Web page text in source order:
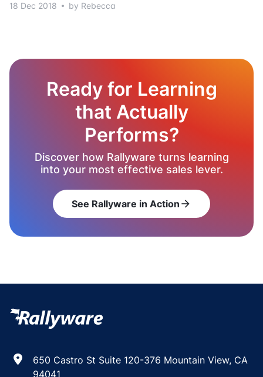
18 Dec 2018 by Rebecca
Ready for Learning
that Actually
Performs?
Discover how Rallyware turns learning
into your most effective sales lever.
See Rallyware in Action arrow_forward
650 Castro St Suite 120-376 Mountain View, CA
94041